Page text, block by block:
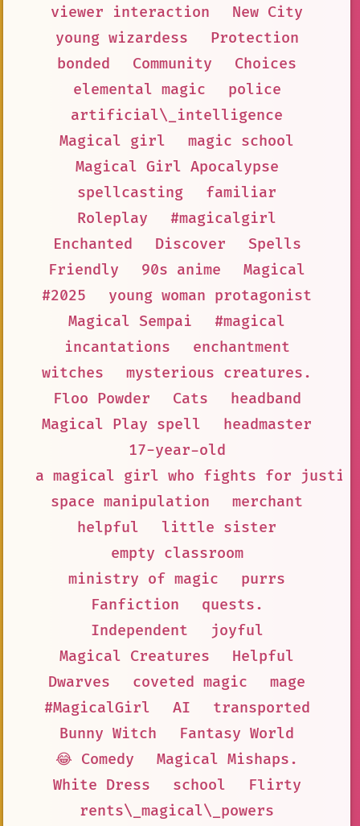
viewer interaction
New City
young wizardess
Protection
bonded
Community
Choices
elemental magic
police
artificial\_intelligence
Magical girl
magic school
Magical Girl Apocalypse
spellcasting
familiar
Roleplay
#magicalgirl
Enchanted
Discover
Spells
Friendly
90s anime
Magical
#2025
young woman protagonist
Magical Sempai
#magical
incantations
enchantment
witches
mysterious creatures.
Floo Powder
Cats
headband
Magical Play spell
headmaster
17-year-old
a magical girl who fights for justice
space manipulation
merchant
helpful
little sister
empty classroom
ministry of magic
purrs
Fanfiction
quests.
Independent
joyful
Magical Creatures
Helpful
Dwarves
coveted magic
mage
#MagicalGirl
AI
transported
Bunny Witch
Fantasy World
😂 Comedy
Magical Mishaps.
White Dress
school
Flirty
rents\_magical\_powers